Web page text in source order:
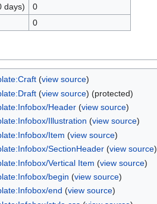
days)
0
0
(view source)
(view source) (protected)
Header(view source)
Illustration (view source)
Item (view source)
SectionHeader(view source)
Vertical Item (view source)
begin (view source)
end (view source)